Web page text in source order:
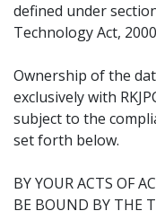
defined under
Technology Act,
Ownership of the
exclusively with
subject to the
set forth below.
BY YOUR ACTS OF
BE BOUND BY THE